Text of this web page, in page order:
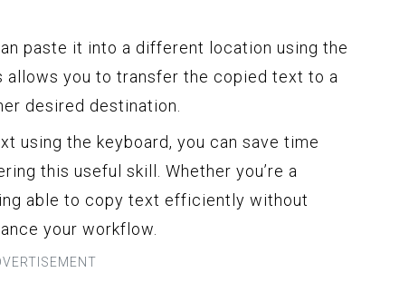
paste it into a different location using the
allows you to transfer the copied text to a
desired destination.
using the keyboard, you can save time
this useful skill. Whether you’re a
able to copy text efficiently without
your workflow.